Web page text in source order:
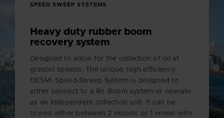
SPEED SWEEP SYSTEMS
Heavy duty rubber boom
recovery system
Designed to allow for the collection of oil at
greater speeds. The unique, high efficiency
DESMI Speed-Sweep System is designed to
either connect to a Ro-Boom system or operate
as an independent collection unit. It can be
towed either between 2 vessels or 1 vessel with